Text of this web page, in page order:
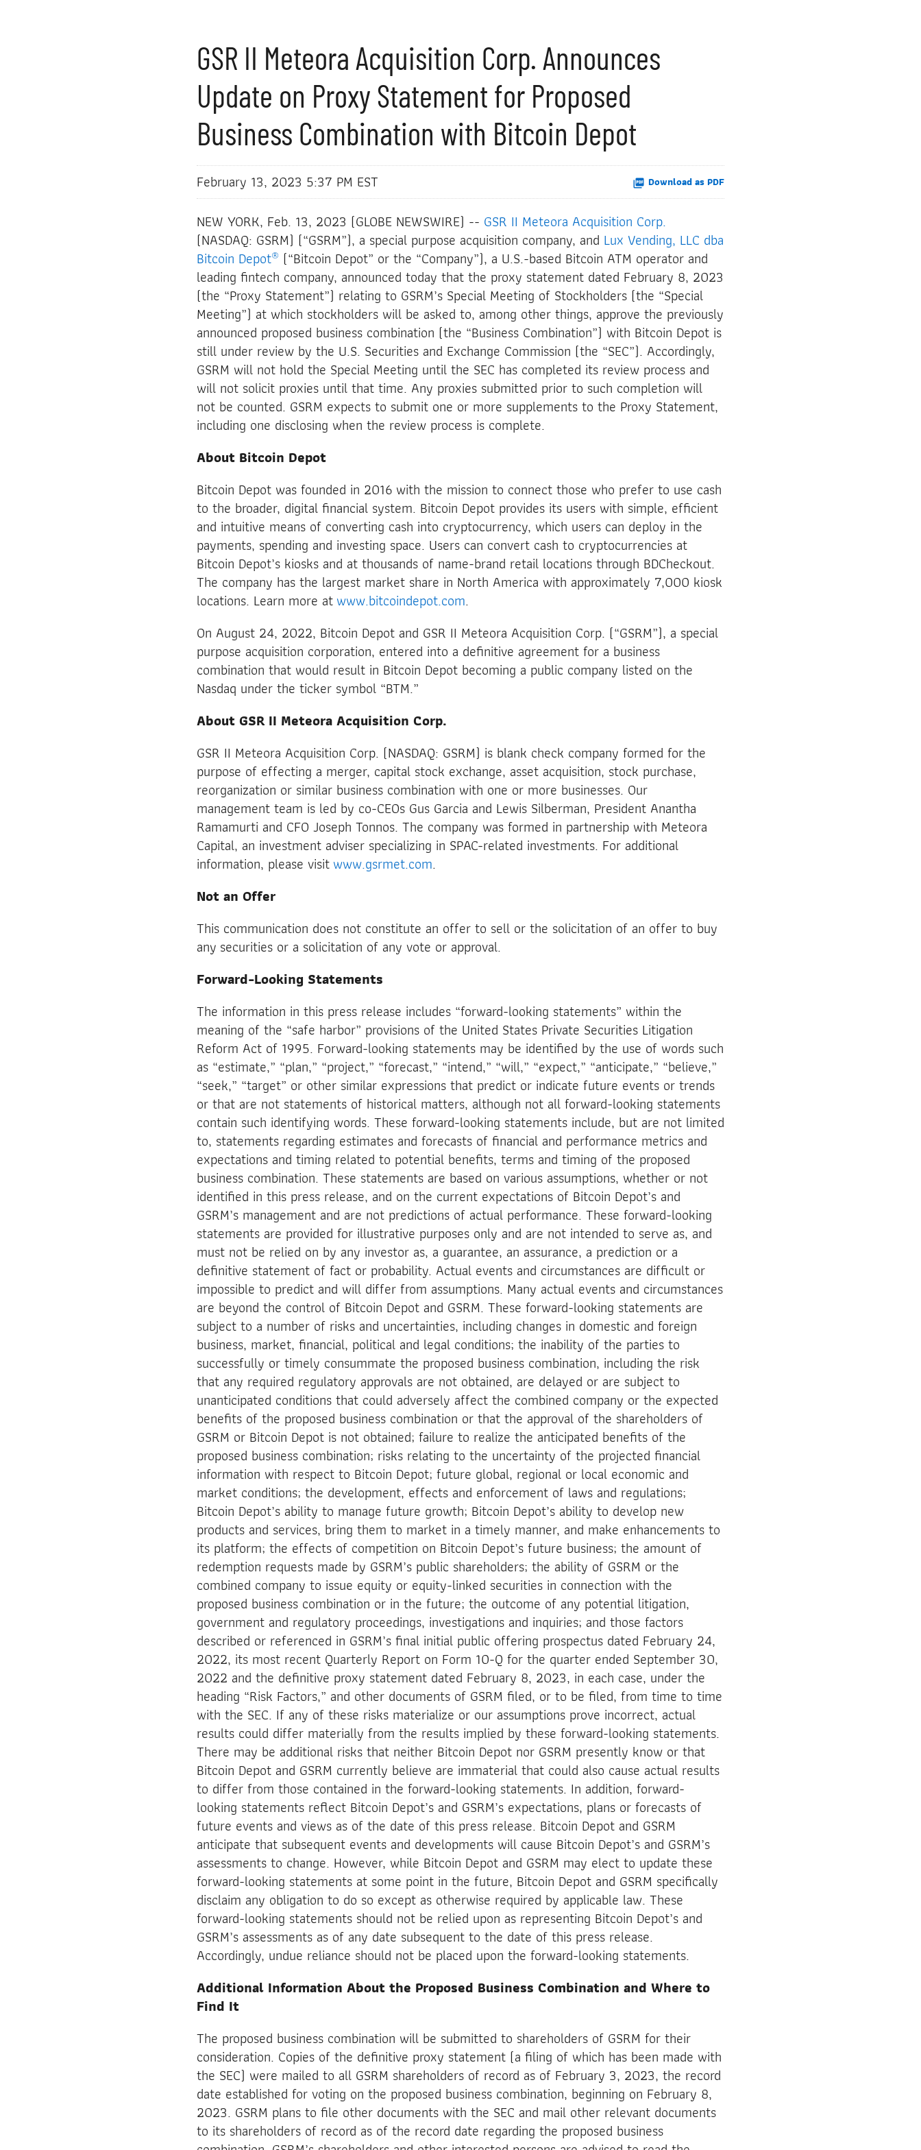
GSR II Meteora Acquisition Corp. Announces
Update on Proxy Statement for Proposed
Business Combination with Bitcoin Depot
February 13, 2023 5:37 PM EST Download as PDF
NEW YORK, Feb. 13, 2023 (GLOBE NEWSWIRE) -- GSR II Meteora Acquisition Corp.
(NASDAQ: GSRM) (“GSRM”), a special purpose acquisition company, and Lux Vending, LLC dba
Bitcoin Depot® (“Bitcoin Depot” or the “Company”), a U.S.-based Bitcoin ATM operator and
leading fintech company, announced today that the proxy statement dated February 8, 2023
(the “Proxy Statement”) relating to GSRM’s Special Meeting of Stockholders (the “Special
Meeting”) at which stockholders will be asked to, among other things, approve the previously
announced proposed business combination (the “Business Combination”) with Bitcoin Depot is
still under review by the U.S. Securities and Exchange Commission (the “SEC”). Accordingly,
GSRM will not hold the Special Meeting until the SEC has completed its review process and
will not solicit proxies until that time. Any proxies submitted prior to such completion will
not be counted. GSRM expects to submit one or more supplements to the Proxy Statement,
including one disclosing when the review process is complete.
About Bitcoin Depot
Bitcoin Depot was founded in 2016 with the mission to connect those who prefer to use cash
to the broader, digital financial system. Bitcoin Depot provides its users with simple, efficient
and intuitive means of converting cash into cryptocurrency, which users can deploy in the
payments, spending and investing space. Users can convert cash to cryptocurrencies at
Bitcoin Depot’s kiosks and at thousands of name-brand retail locations through BDCheckout.
The company has the largest market share in North America with approximately 7,000 kiosk
locations. Learn more atwww.bitcoindepot.com.
On August 24, 2022, Bitcoin Depot and GSR II Meteora Acquisition Corp. (“GSRM”), a special
purpose acquisition corporation, entered into a definitive agreement for a business
combination that would result in Bitcoin Depot becoming a public company listed on the
Nasdaq under the ticker symbol “BTM.”
About GSR II Meteora Acquisition Corp.
GSR II Meteora Acquisition Corp. (NASDAQ: GSRM) is blank check company formed for the
purpose of effecting a merger, capital stock exchange, asset acquisition, stock purchase,
reorganization or similar business combination with one or more businesses. Our
management team is led by co-CEOs Gus Garcia and Lewis Silberman, President Anantha
Ramamurti and CFO Joseph Tonnos. The company was formed in partnership with Meteora
Capital, an investment adviser specializing in SPAC-related investments. For additional
information, please visitwww.gsrmet.com.
Not an Offer
This communication does not constitute an offer to sell or the solicitation of an offer to buy
any securities or a solicitation of any vote or approval.
Forward-Looking Statements
The information in this press release includes “forward-looking statements” within the
meaning of the “safe harbor” provisions of the United States Private Securities Litigation
Reform Act of 1995. Forward-looking statements may be identified by the use of words such
as “estimate,” “plan,” “project,” “forecast,” “intend,” “will,” “expect,” “anticipate,” “believe,”
“seek,” “target” or other similar expressions that predict or indicate future events or trends
or that are not statements of historical matters, although not all forward-looking statements
contain such identifying words. These forward-looking statements include, but are not limited
to, statements regarding estimates and forecasts of financial and performance metrics and
expectations and timing related to potential benefits, terms and timing of the proposed
business combination. These statements are based on various assumptions, whether or not
identified in this press release, and on the current expectations of Bitcoin Depot’s and
GSRM’s management and are not predictions of actual performance. These forward-looking
statements are provided for illustrative purposes only and are not intended to serve as, and
must not be relied on by any investor as, a guarantee, an assurance, a prediction or a
definitive statement of fact or probability. Actual events and circumstances are difficult or
impossible to predict and will differ from assumptions. Many actual events and circumstances
are beyond the control of Bitcoin Depot and GSRM. These forward-looking statements are
subject to a number of risks and uncertainties, including changes in domestic and foreign
business, market, financial, political and legal conditions; the inability of the parties to
successfully or timely consummate the proposed business combination, including the risk
that any required regulatory approvals are not obtained, are delayed or are subject to
unanticipated conditions that could adversely affect the combined company or the expected
benefits of the proposed business combination or that the approval of the shareholders of
GSRM or Bitcoin Depot is not obtained; failure to realize the anticipated benefits of the
proposed business combination; risks relating to the uncertainty of the projected financial
information with respect to Bitcoin Depot; future global, regional or local economic and
market conditions; the development, effects and enforcement of laws and regulations;
Bitcoin Depot’s ability to manage future growth; Bitcoin Depot’s ability to develop new
products and services, bring them to market in a timely manner, and make enhancements to
its platform; the effects of competition on Bitcoin Depot’s future business; the amount of
redemption requests made by GSRM’s public shareholders; the ability of GSRM or the
combined company to issue equity or equity-linked securities in connection with the
proposed business combination or in the future; the outcome of any potential litigation,
government and regulatory proceedings, investigations and inquiries; and those factors
described or referenced in GSRM’s final initial public offering prospectus dated February 24,
2022, its most recent Quarterly Report on Form 10-Q for the quarter ended September 30,
2022 and the definitive proxy statement dated February 8, 2023, in each case, under the
heading “Risk Factors,” and other documents of GSRM filed, or to be filed, from time to time
with the SEC. If any of these risks materialize or our assumptions prove incorrect, actual
results could differ materially from the results implied by these forward-looking statements.
There may be additional risks that neither Bitcoin Depot nor GSRM presently know or that
Bitcoin Depot and GSRM currently believe are immaterial that could also cause actual results
to differ from those contained in the forward-looking statements. In addition, forward-
looking statements reflect Bitcoin Depot’s and GSRM’s expectations, plans or forecasts of
future events and views as of the date of this press release. Bitcoin Depot and GSRM
anticipate that subsequent events and developments will cause Bitcoin Depot’s and GSRM’s
assessments to change. However, while Bitcoin Depot and GSRM may elect to update these
forward-looking statements at some point in the future, Bitcoin Depot and GSRM specifically
disclaim any obligation to do so except as otherwise required by applicable law. These
forward-looking statements should not be relied upon as representing Bitcoin Depot’s and
GSRM’s assessments as of any date subsequent to the date of this press release.
Accordingly, undue reliance should not be placed upon the forward-looking statements.
Additional Information About the Proposed Business Combination and Where to
Find It
The proposed business combination will be submitted to shareholders of GSRM for their
consideration. Copies of the definitive proxy statement (a filing of which has been made with
the SEC) were mailed to all GSRM shareholders of record as of February 3, 2023, the record
date established for voting on the proposed business combination, beginning on February 8,
2023. GSRM plans to file other documents with the SEC and mail other relevant documents
to its shareholders of record as of the record date regarding the proposed business